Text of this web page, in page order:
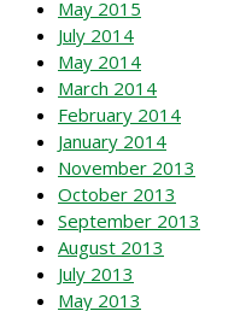
May 2015
July 2014
May 2014
March 2014
February 2014
January 2014
November 2013
October 2013
September 2013
August 2013
July 2013
May 2013